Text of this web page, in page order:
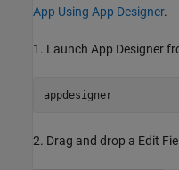
App Using App Designer.
1. Launch App Designer
appdesigner
2. Drag and drop a Edit